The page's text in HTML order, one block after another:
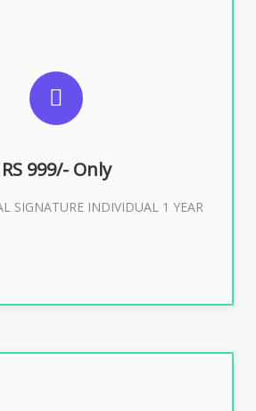
RS 999/- Only
SIGNATURE INDIVIDUAL 1 YEAR
Trademark, KYC, E-Filing, ROC,
Director KYC
Buy Now